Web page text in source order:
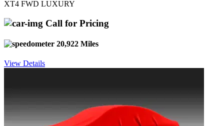
XT4 FWD LUXURY
Call for Pricing
20,922 Miles
View Details